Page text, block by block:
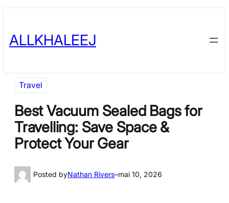
content
ALLKHALEEJ
Travel
Best Vacuum Sealed Bags for
Travelling: Save Space &
Protect Your Gear
Posted byNathan Rivers–mai 10, 2026